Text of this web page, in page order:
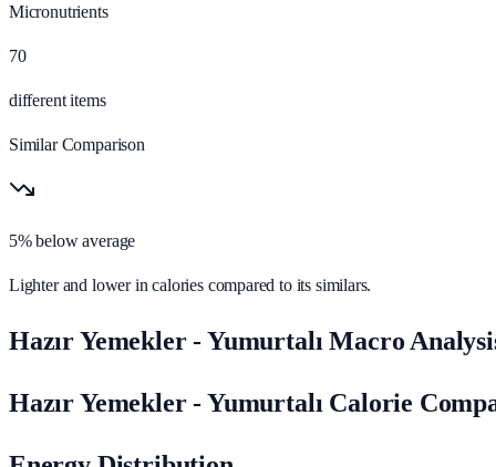
Micronutrients
70
different items
Similar Comparison
5% below average
Lighter and lower in calories compared to its similars.
Hazır Yemekler - Yumurtalı Macro
Hazır Yemekler - Yumurtalı Calorie